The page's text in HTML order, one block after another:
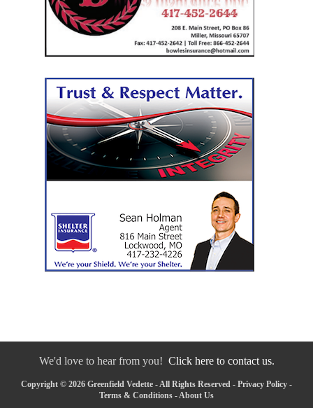
We'd love to hear from you! Click here to contact us.
Copyright © 2026 Greenfield Vedette - All Rights Reserved - Privacy Policy -
Terms & Conditions - About Us